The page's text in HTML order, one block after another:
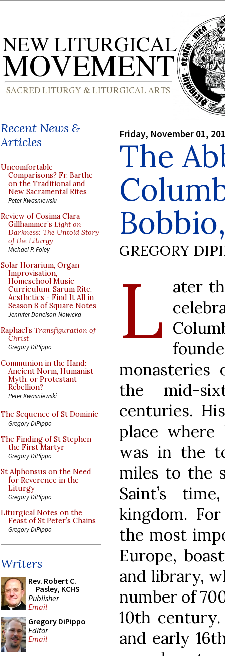
Recent News &
Articles
Uncomfortable
Comparisons? Fr. Barthe
on the Traditional and
New Sacramental Rites
Peter Kwasniewski
Review of Cosima Clara
Gillhammer’s Light on
Darkness: The Untold Story
of the Liturgy
Michael P. Foley
Solar Horarium, Organ
Improvisation,
Homeschool Music
Curriculum, Sarum Rite,
Aesthetics - Find It All in
Season 8 of Square Notes
Jennifer Donelson-Nowicka
Raphael’s Transfiguration of
Christ
Gregory DiPippo
Communion in the Hand:
Ancient Norm, Humanist
Myth, or Protestant
Rebellion?
Peter Kwasniewski
The Sequence of St Dominic
Gregory DiPippo
The Finding of St Stephen
the First Martyr
Gregory DiPippo
St Alphonsus on the Need
for Reverence in the
Liturgy
Gregory DiPippo
Liturgical Notes on the
Feast of St Peter’s Chains
Gregory DiPippo
Writers
Rev. Robert C.
Pasley, KCHS
Publisher
Email
Gregory DiPippo
Editor
Email
Friday, November 01,
The
GREGORY
L ater
monasteries
the mid-
centuries.
place
was in the
miles to the
Saint’s
kingdom.
the most
Europe,
and library,
number of
10th
and early